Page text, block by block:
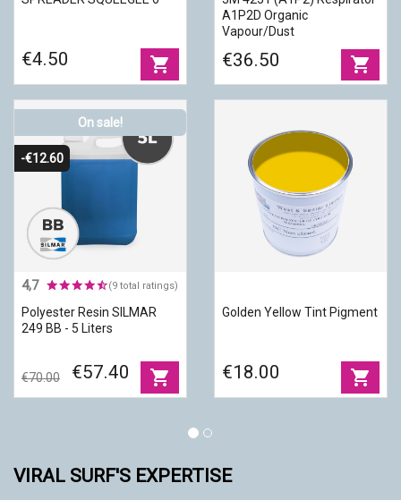
€4.50 shopping_cart
A1P2D Organic
Vapour/Dust
€36.50 shopping_cart
4,7 (9 total ratings)
Polyester Resin SILMAR
249 BB - 5 Liters
€70.00 €57.40 shopping_cart
On sale!
-€12.60
Golden Yellow Tint Pigment
€18.00 shopping_cart
VIRAL SURF'S EXPERTISE